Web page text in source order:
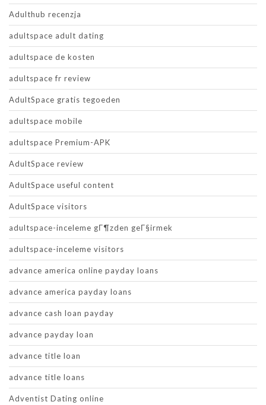
Adulthub recenzja
adultspace adult dating
adultspace de kosten
adultspace fr review
AdultSpace gratis tegoeden
adultspace mobile
adultspace Premium-APK
AdultSpace review
AdultSpace useful content
AdultSpace visitors
adultspace-inceleme gГ¶zden geГ§irmek
adultspace-inceleme visitors
advance america online payday loans
advance america payday loans
advance cash loan payday
advance payday loan
advance title loan
advance title loans
Adventist Dating online